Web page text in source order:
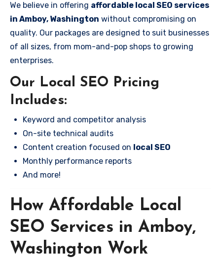
We believe in offering affordable local SEO services
in Amboy, Washington without compromising on
quality. Our packages are designed to suit businesses
of all sizes, from mom-and-pop shops to growing
enterprises.
Our Local SEO Pricing
Includes:
Keyword and competitor analysis
On-site technical audits
Content creation focused on local SEO
Monthly performance reports
And more!
How Affordable Local
SEO Services in Amboy,
Washington Work